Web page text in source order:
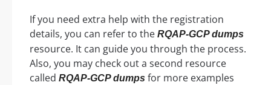
If you need extra help with the registration
details, you can refer to the RQAP-GCP dumps
resource. It can guide you through the process.
Also, you may check out a second resource
called RQAP-GCP dumps for more examples